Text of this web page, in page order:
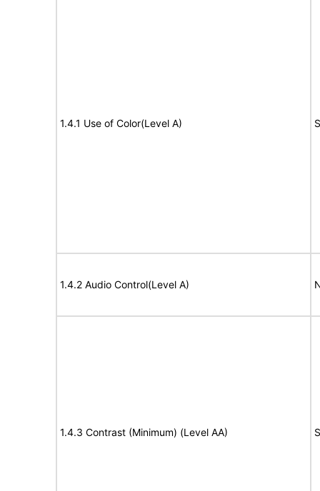
1.4.1 Use of Color(Level A)
1.4.2 Audio Control(Level A)
1.4.3 Contrast (Minimum) (Level AA)